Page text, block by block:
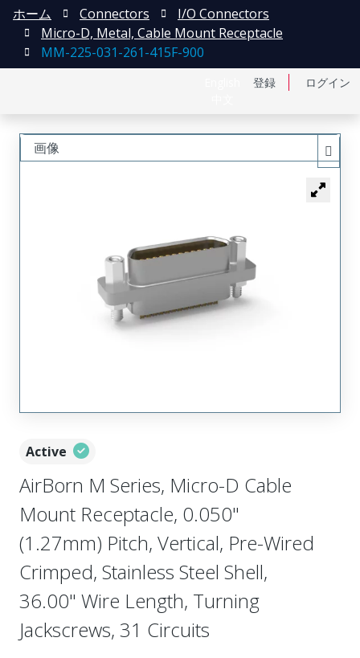
登録 ログイン
ホーム Connectors
I/O Connectors
Micro-D, Metal, Cable Mount Receptacle
MM-225-031-261-415F-900
Active
AirBorn M Series, Micro-D Cable
Mount Receptacle, 0.050"
(1.27mm) Pitch, Vertical, Pre-Wired
Crimped, Stainless Steel Shell,
36.00" Wire Length, Turning
Jackscrews, 31 Circuits
画像